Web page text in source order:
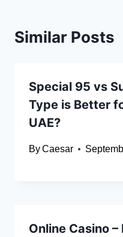
Similar Posts
Special 95 vs
Type is Better
UAE?
ByCaesar
Online Casino